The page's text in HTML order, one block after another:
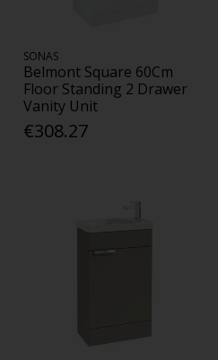
SONAS
Belmont Square 60Cm
Floor Standing 2 Drawer
Vanity Unit
€308.27